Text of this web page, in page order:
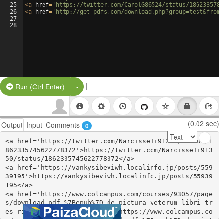
25
26
27
28
<a href= 'https://twitter.com/CarolG86524/status/
<a href= 'http://get-pdfs.com/
Run (Ctrl-Enter) Split Button!
|
Output Input Comments 0 (0.02 sec)
<a href='https://twitter.com/NarcisseTi91350/status/1
862335745622778372'>https://twitter.com/NarcisseTi913
50/status/1862335745622778372</a>
<a href='https://vankysibeviwh.localinfo.jp/posts/559
39195'>https://vankysibeviwh.localinfo.jp/posts/55939
195</a>
<a href='https://www.colcampus.com/courses/93057/page
s/download-pdf-%7Bepub%7D-de-pictura-veterum-libri-tr
es-roterodami-1694-livre-ii'>https://www.colcampus.co